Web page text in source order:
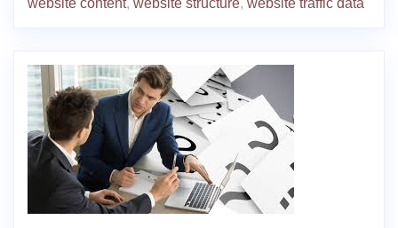
website content, website structure, website traffic data